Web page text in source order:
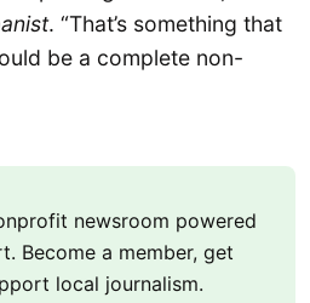
. “That’s something that
be a complete non-
newsroom powered
Become a member, get
local journalism.